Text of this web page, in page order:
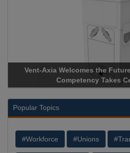
Standard as
Apricorn
Storage
Popular Topics
#Workforce #Unions